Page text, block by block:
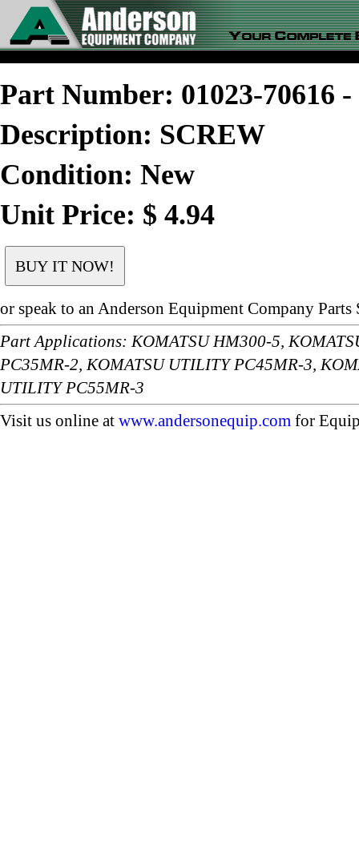
Part Number: 01023-70616
Description: SCREW
Condition: New
Unit Price: $ 4.94
or speak to an Anderson Equipment Company
Part Applications: KOMATSU HM300-5,
PC35MR-2, KOMATSU UTILITY PC45MR-3,
UTILITY PC55MR-3
Visit us online at www.andersonequip.com for